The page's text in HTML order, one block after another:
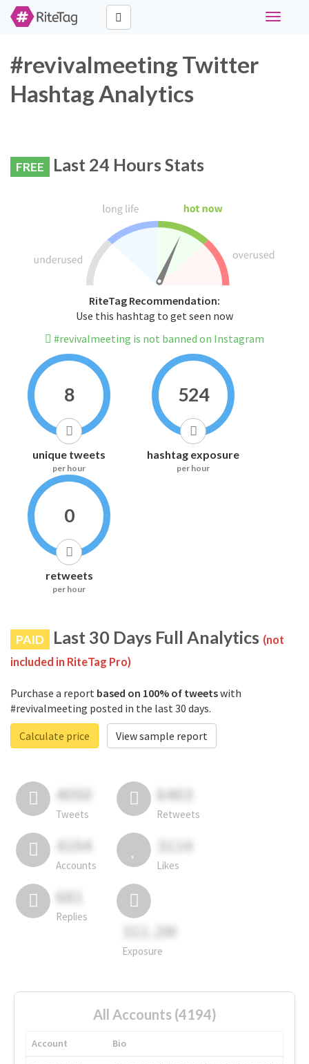
Toggle
#revivalmeeting Twitter
Hashtag Analytics
FREE Last 24 Hours Stats
RiteTag Recommendation:
Use this hashtag to get seen now
#revivalmeeting is not banned on Instagram
8
unique tweets
per hour
524
hashtag exposure
per hour
0
retweets
per hour
PAID Last 30 Days Full Analytics (not
included in RiteTag Pro)
Purchase a report based on 100% of tweetswith
#revivalmeeting posted in the last 30 days.
Calculate price
View sample report
4050
Tweets
6403
Retweets
4194
Accounts
3114
Likes
681
Replies
311.2M
Exposure
All Accounts (4194)
Account
Bio